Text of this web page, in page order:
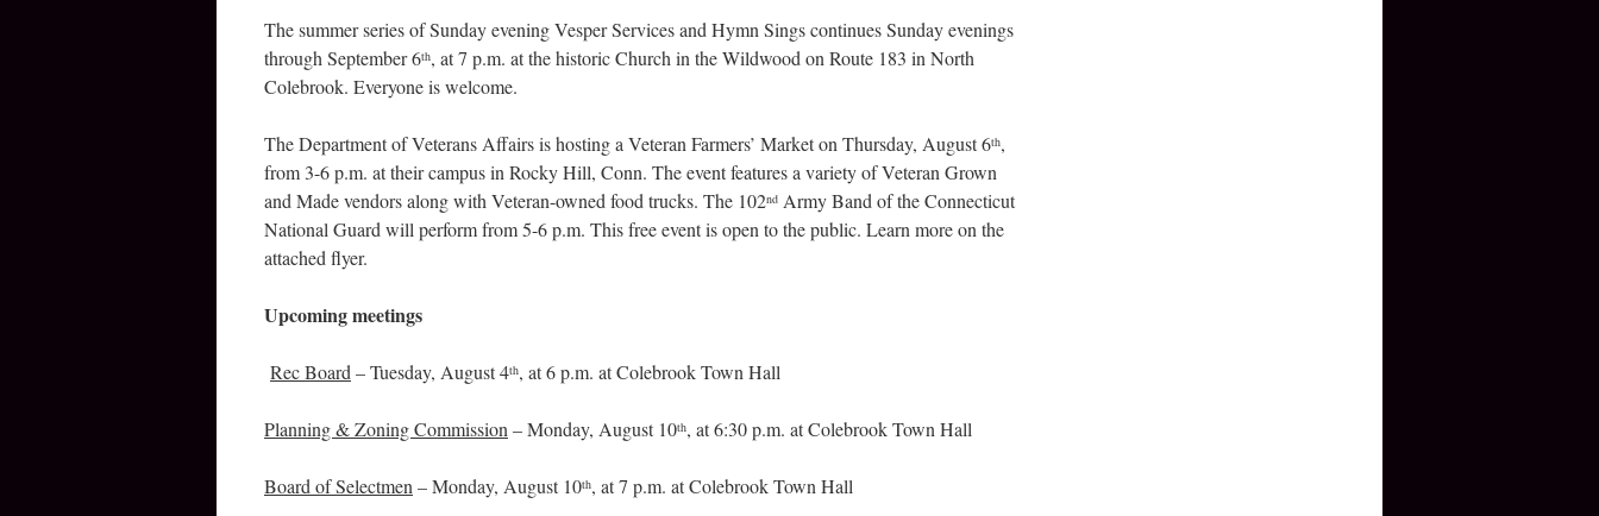
The summer series of Sunday evening Vesper Services and Hymn Sings continues Sunday evenings
through September 6th, at 7 p.m. at the historic Church in the Wildwood on Route 183 in North
Colebrook. Everyone is welcome.
The Department of Veterans Affairs is hosting a Veteran Farmers’ Market on Thursday, August 6th,
from 3-6 p.m. at their campus in Rocky Hill, Conn. The event features a variety of Veteran Grown
and Made vendors along with Veteran-owned food trucks. The 102nd Army Band of the Connecticut
National Guard will perform from 5-6 p.m. This free event is open to the public. Learn more on the
attached flyer.
Upcoming meetings
Rec Board – Tuesday, August 4th, at 6 p.m. at Colebrook Town Hall
Planning & Zoning Commission – Monday, August 10th, at 6:30 p.m. at Colebrook Town Hall
Board of Selectmen – Monday, August 10th, at 7 p.m. at Colebrook Town Hall